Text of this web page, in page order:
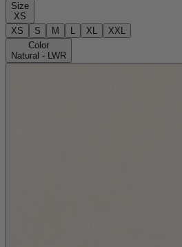
Size
XS
XS
S M L XL
XXL
Color
Natural - LWR